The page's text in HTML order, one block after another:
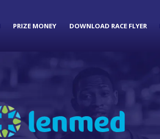
PRIZE MONEY DOWNLOAD RACE FLYER